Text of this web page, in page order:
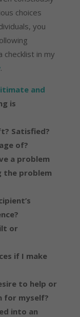
choices
you
checklist in my
.
and
is
Satisfied?
of?
a problem
the problem
or
if I make
to help or
for myself?
into an